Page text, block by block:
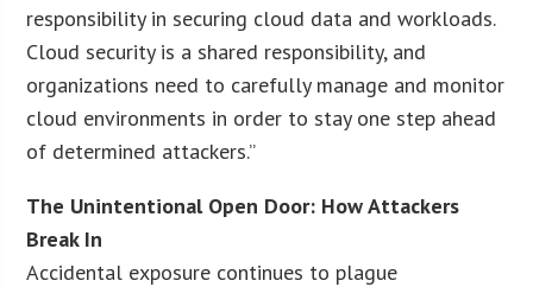
responsibility in securing cloud data and workloads.
Cloud security is a shared responsibility, and
organizations need to carefully manage and monitor
cloud environments in order to stay one step ahead
of determined attackers.”
The Unintentional Open Door: How Attackers
Break In
Accidental exposure continues to plague